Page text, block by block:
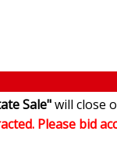
Sale"will close
Please bid